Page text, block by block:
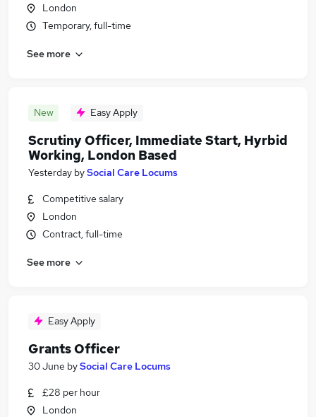
London
Temporary, full-time
See more
New Easy Apply
Scrutiny Officer, Immediate Start, Hyrbid
Working, London Based
Yesterday bySocial Care Locums
Competitive salary
London
Contract, full-time
See more
Easy Apply
Grants Officer
30 June bySocial Care Locums
£28 per hour
London